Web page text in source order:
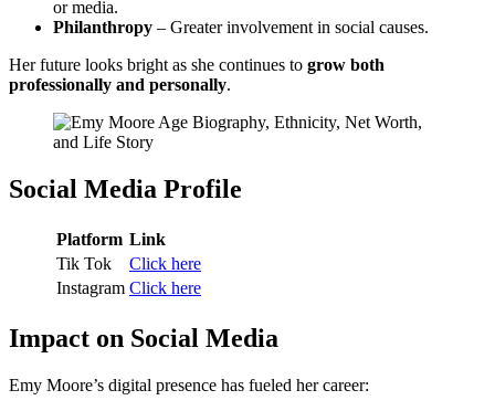
or media.
Philanthropy – Greater involvement in social causes.
Her future looks bright as she continues to grow both
professionally and personally.
Social Media Profile
Platform Link
Tik Tok
Click here
Instagram Click here
Impact on Social Media
Emy Moore’s digital presence has fueled her career: